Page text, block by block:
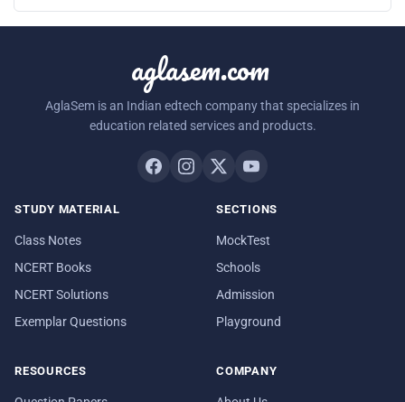
aglasem.com
AglaSem is an Indian edtech company that specializes in
education related services and products.
STUDY MATERIAL
Class Notes
NCERT Books
NCERT Solutions
Exemplar Questions
SECTIONS
MockTest
Schools
Admission
Playground
RESOURCES COMPANY